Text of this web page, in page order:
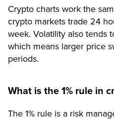
Crypto charts work the
crypto markets trade 24
week. Volatility also tends
which means larger price
periods.
What is the 1% rule in
The 1% rule is a risk